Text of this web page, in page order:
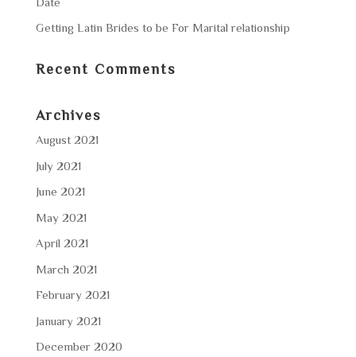
Getting Latin Brides to be For Marital relationship
Recent Comments
Archives
August 2021
July 2021
June 2021
May 2021
April 2021
March 2021
February 2021
January 2021
December 2020